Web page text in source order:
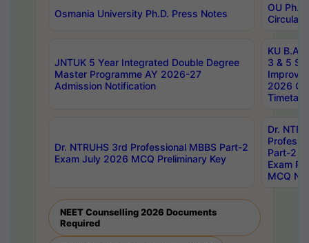
Osmania University Ph.D. Press Notes
OU
Circulars
JNTUK 5 Year Integrated Double Degree
Master Programme AY 2026-27
Admission Notification
KU B.A
3 & 5
2026
Dr. NTRUHS 3rd Professional MBBS Part-2
Exam July 2026 MCQ Preliminary Key
Dr.
Part-2
Exam
MCQ
NEET Counselling 2026 Documents
Required